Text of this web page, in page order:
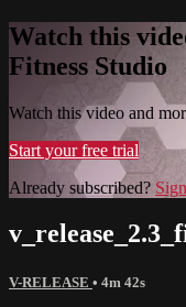
Watch this
Fitness Studio
Watch this video and
Start your free trial
Already subscribed?
V-RELEASE • 4m 42s